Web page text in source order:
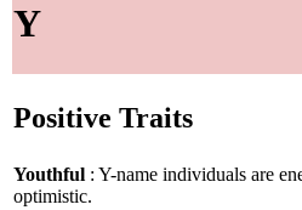
Y
Positive Traits
Youthful : Y-name individuals are
optimistic.